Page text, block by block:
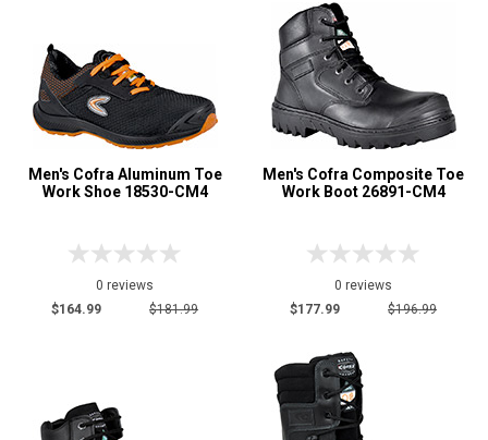
Men's Cofra Aluminum Toe
Work Shoe 18530-CM4
0 reviews
$164.99
$181.99
Men's Cofra Composite Toe
Work Boot 26891-CM4
0 reviews
$177.99
$196.99